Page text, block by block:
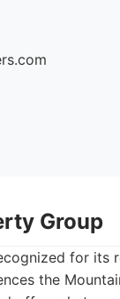
Group
for
the